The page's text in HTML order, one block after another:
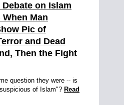
on Islam
Man
Pic of
and Dead
Then the Fight
question they were -- is
of Islam"? Read